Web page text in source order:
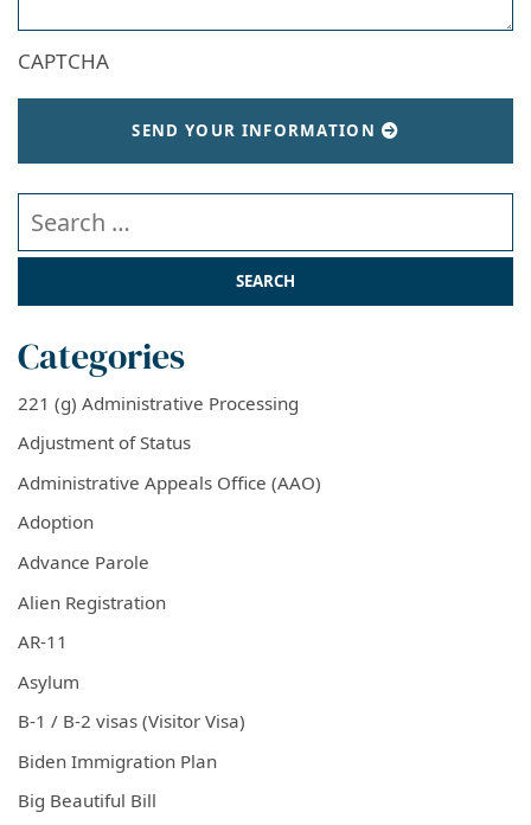
CAPTCHA
SEND YOUR INFORMATION
Search our website
Categories
221 (g) Administrative Processing
Adjustment of Status
Administrative Appeals Office (AAO)
Adoption
Advance Parole
Alien Registration
AR-11
Asylum
B-1 / B-2 visas (Visitor Visa)
Biden Immigration Plan
Big Beautiful Bill